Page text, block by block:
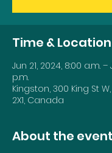
Time & Location
Jun 21, 2024, 8:00 a.m.
p.m.
Kingston, 300 King St
2X1, Canada
About the event